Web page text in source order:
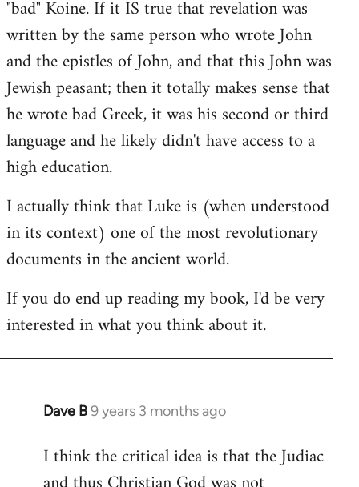
"bad" Koine. If it IS true that revelation was
written by the same person who wrote John
and the epistles of John, and that this John was
Jewish peasant; then it totally makes sense that
he wrote bad Greek, it was his second or third
language and he likely didn't have access to a
high education.
I actually think that Luke is (when understood
in its context) one of the most revolutionary
documents in the ancient world.
If you do end up reading my book, I'd be very
interested in what you think about it.
Dave B9 years 3 months ago
In
to
Welcome
I think the critical idea is that the Judiac